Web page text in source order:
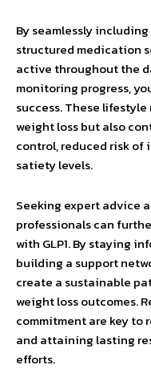
By seamlessly
structured medication
active throughout the
monitoring progress,
success. These
weight loss but also
control, reduced risk of
satiety levels.
Seeking expert advice
professionals can
with GLP1. By staying
building a support
create a sustainable
weight loss outcomes.
commitment are key to
and attaining lasting
efforts.